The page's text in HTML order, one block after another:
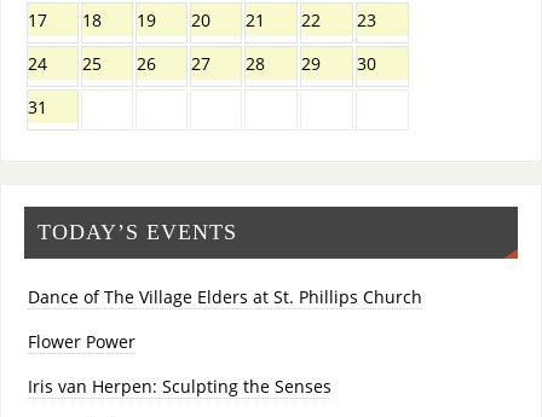
17 18 19 20 21 22
23
24
25 26 27 28 29
30
31
TODAY’S EVENTS
Dance of The Village Elders at St. Phillips Church
Flower Power
Iris van Herpen: Sculpting the Senses